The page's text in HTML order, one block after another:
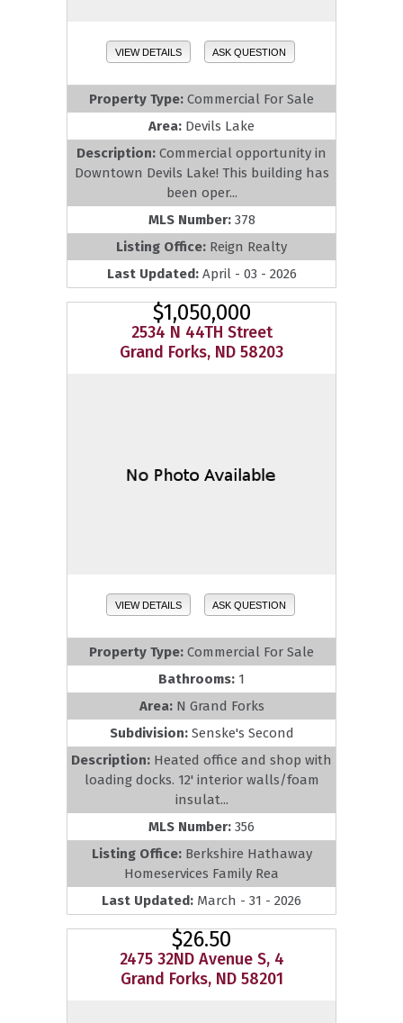
VIEW DETAILS ASK QUESTION
Property Type: Commercial For Sale
Area: Devils Lake
Description: Commercial opportunity in
Downtown Devils Lake! This building has
been oper...
MLS Number: 378
Listing Office: Reign Realty
Last Updated: April - 03 - 2026
$1,050,000
2534 N 44TH Street
Grand Forks, ND 58203
VIEW DETAILS ASK QUESTION
Property Type: Commercial For Sale
Bathrooms: 1
Area: N Grand Forks
Subdivision: Senske's Second
Description: Heated office and shop with
loading docks. 12' interior walls/foam
insulat...
MLS Number: 356
Listing Office: Berkshire Hathaway
Homeservices Family Rea
Last Updated: March - 31 - 2026
$26.50
2475 32ND Avenue S, 4
Grand Forks, ND 58201